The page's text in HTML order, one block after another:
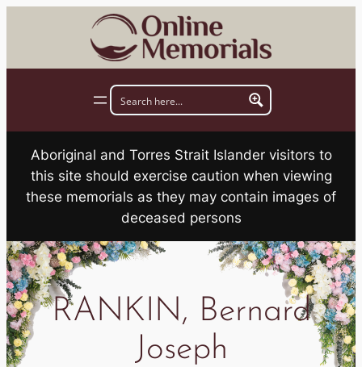
Aboriginal and Torres Strait Islander visitors to
this site should exercise caution when viewing
these memorials as they may contain images of
deceased persons
RANKIN, Bernard
Joseph